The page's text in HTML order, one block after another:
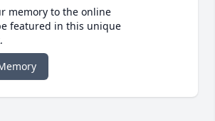
memory to the online
featured in this unique